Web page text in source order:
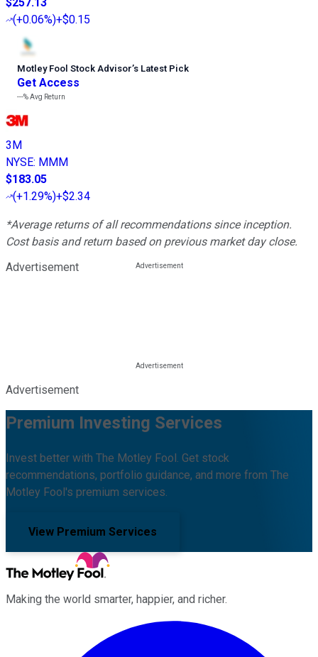
(+0.06%)+$0.15
Motley Fool Stock Advisor’s Latest Pick
Get Access
---%Avg Return
3M
NYSE: MMM
$183.05
(+1.29%)+$2.34
*Average returns of all recommendations since inception.
Cost basis and return based on previous market day close.
Advertisement
Advertisement
Premium Investing Services
Invest better with The Motley Fool. Get stock
recommendations, portfolio guidance, and more from The
Motley Fool's premium services.
View Premium Services
Making the world smarter, happier, and richer.